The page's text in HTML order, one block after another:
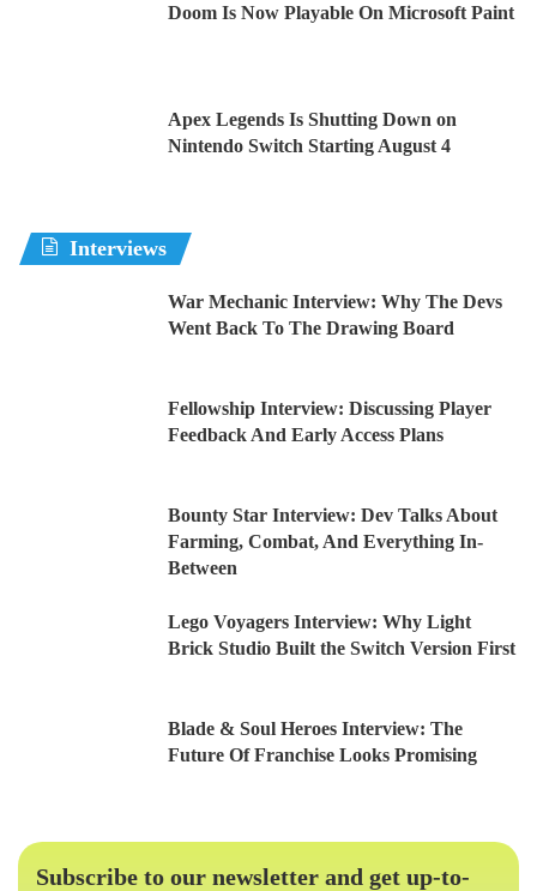
Doom Is Now Playable On Microsoft Paint
Apex Legends Is Shutting Down on
Nintendo Switch Starting August 4
Interviews
War Mechanic Interview: Why The Devs
Went Back To The Drawing Board
Fellowship Interview: Discussing Player
Feedback And Early Access Plans
Bounty Star Interview: Dev Talks About
Farming, Combat, And Everything In-
Between
Lego Voyagers Interview: Why Light
Brick Studio Built the Switch Version First
Blade & Soul Heroes Interview: The
Future Of Franchise Looks Promising
Subscribe to our newsletter and get up-to-